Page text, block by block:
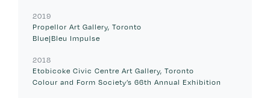
2019
Propellor Art Gallery, Toronto
Blue|Bleu Impulse
2018
Etobicoke Civic Centre Art Gallery, Toronto
Colour and Form Society’s 66th Annual Exhibition